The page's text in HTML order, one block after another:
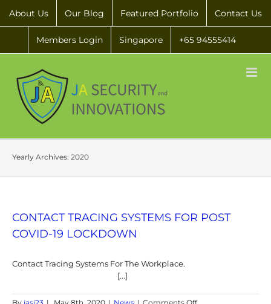
About Us Our Blog Featured Portfolio Contact Us
Members Login Singapore +65 94555414
Yearly Archives: 2020
CONTACT TRACING SYSTEMS FOR POST
COVID-19 LOCKDOWN
Contact Tracing Systems For The Workplace.
[...]
on